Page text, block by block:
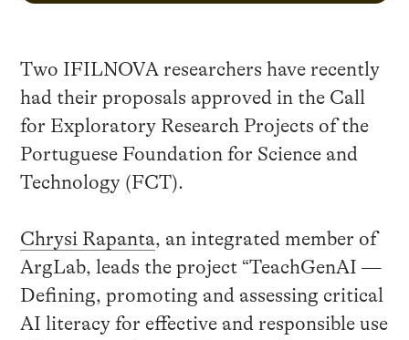
Two IFILNOVA researchers have recently
had their proposals approved in the Call
for Exploratory Research Projects of the
Portuguese Foundation for Science and
Technology (FCT).
Chrysi Rapanta, an integrated member of
ArgLab, leads the project “TeachGenAI —
Defining, promoting and assessing critical
AI literacy for effective and responsible use